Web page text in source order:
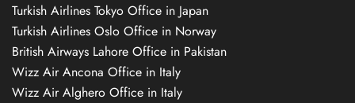
Turkish Airlines Tokyo Office in Japan
Turkish Airlines Oslo Office in Norway
British Airways Lahore Office in Pakistan
Wizz Air Ancona Office in Italy
Wizz Air Alghero Office in Italy